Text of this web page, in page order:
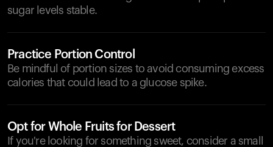
sugar levels stable.
Practice Portion Control
Be mindful of portion sizes to avoid consuming excess
calories that could lead to a glucose spike.
Opt for Whole Fruits for Dessert
If you're looking for something sweet, consider a small